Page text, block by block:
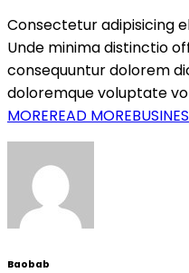
Consectetur adipisicing
Unde minima distinctio
consequuntur dolorem
doloremque voluptate
MOREREAD
Baobab